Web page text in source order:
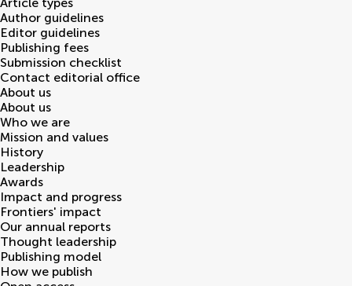
Author guidelines
Editor guidelines
Publishing fees
Submission checklist
Contact editorial office
About us
About us
Who we are
Mission and values
History
Leadership
Awards
Impact and progress
Frontiers' impact
Our annual reports
Thought leadership
Publishing model
How we publish